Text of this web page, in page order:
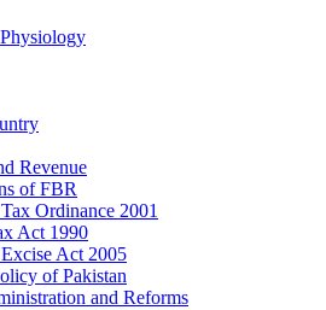
Revenue
of FBR
Ordinance 2001
Act 1990
Act 2005
of Pakistan
and Reforms